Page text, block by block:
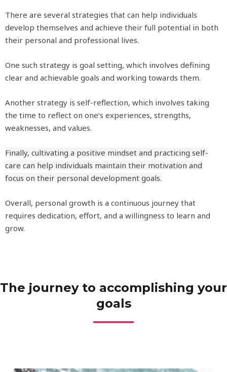
There are several strategies that can help individuals
develop themselves and achieve their full potential in both
their personal and professional lives.
One such strategy is goal setting, which involves defining
clear and achievable goals and working towards them.
Another strategy is self-reflection, which involves taking
the time to reflect on one’s experiences, strengths,
weaknesses, and values.
Finally, cultivating a positive mindset and practicing self-
care can help individuals maintain their motivation and
focus on their personal development goals.
Overall, personal growth is a continuous journey that
requires dedication, effort, and a willingness to learn and
grow.
The journey to accomplishing your
goals